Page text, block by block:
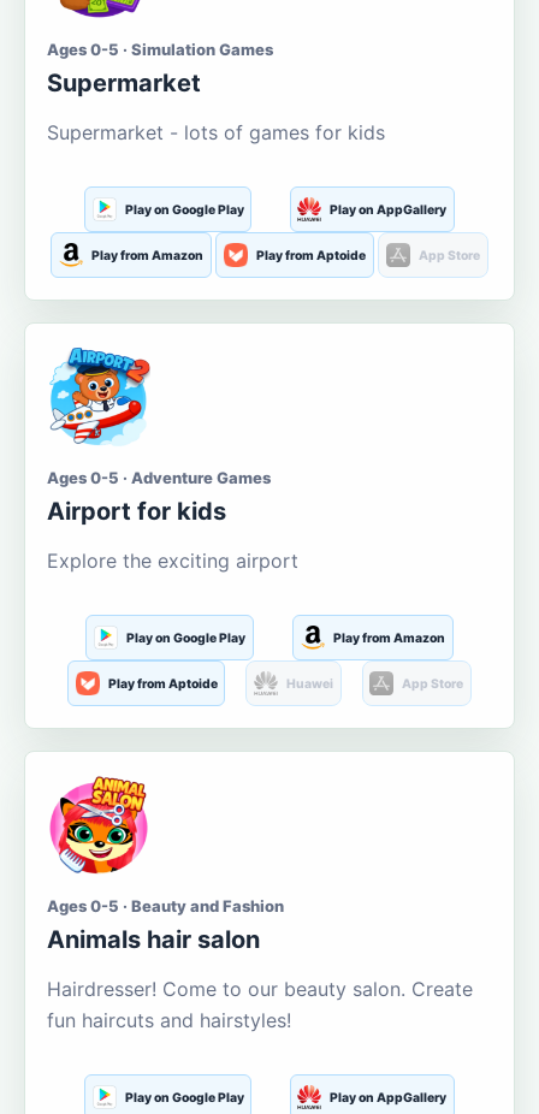
Ages 0-5 · Simulation Games
Supermarket
Supermarket - lots of games for kids
Play on Google Play Play on AppGallery
Play from Amazon Play from Aptoide App Store
Ages 0-5 · Adventure Games
Airport for kids
Explore the exciting airport
Play on Google Play Play from Amazon
Play from Aptoide Huawei App Store
Ages 0-5 · Beauty and Fashion
Animals hair salon
Hairdresser! Come to our beauty salon. Create
fun haircuts and hairstyles!
Play on Google Play Play on AppGallery